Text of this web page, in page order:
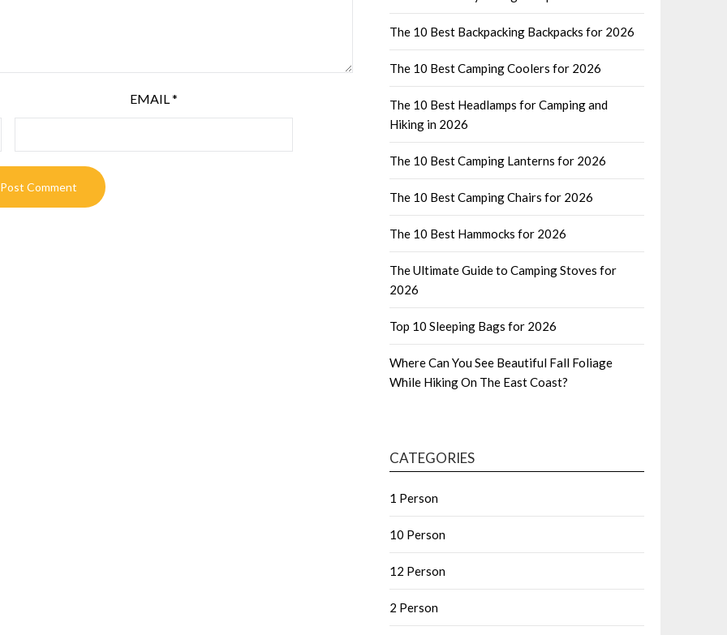
EMAIL*
The 10 Best Backpacking Backpacks for 2026
The 10 Best Camping Coolers for 2026
The 10 Best Headlamps for Camping and
Hiking in 2026
The 10 Best Camping Lanterns for 2026
The 10 Best Camping Chairs for 2026
The 10 Best Hammocks for 2026
The Ultimate Guide to Camping Stoves for
2026
Top 10 Sleeping Bags for 2026
Where Can You See Beautiful Fall Foliage
While Hiking On The East Coast?
CATEGORIES
1 Person
10 Person
12 Person
2 Person